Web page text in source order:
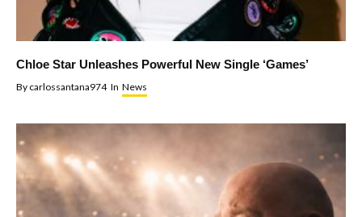
Chloe Star Unleashes Powerful New Single ‘Games’
By carlossantana974 In News